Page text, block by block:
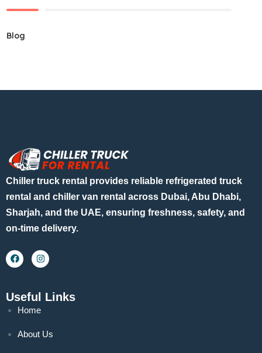
Blog
Chiller truck rental provides reliable refrigerated truck
rental and chiller van rental across Dubai, Abu Dhabi,
Sharjah, and the UAE, ensuring freshness, safety, and
on-time delivery.
Useful Links
Home
About Us